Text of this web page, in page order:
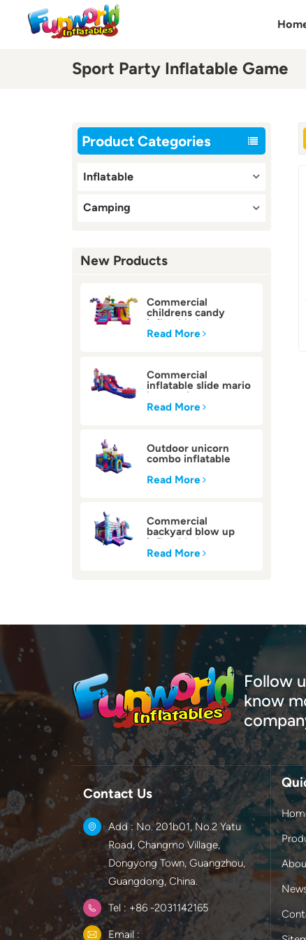
Sport Party Inflatable Game
Product Categories
Inflatable
Camping
New Products
Commercial
childrens candy
inflatable bounce
house
Read More
Commercial
inflatable slide mario
bounce house
Read More
Outdoor unicorn
combo inflatable
Read More
Commercial
backyard blow up
inflatable bounce
house
Read More
Follow
know
Contact Us
Add : No. 201b01, No.2 Yatu
Road, Changmo Village,
Dongyong Town, Guangzhou,
Guangdong, China.
Tel : +86 -2031142165
Email :